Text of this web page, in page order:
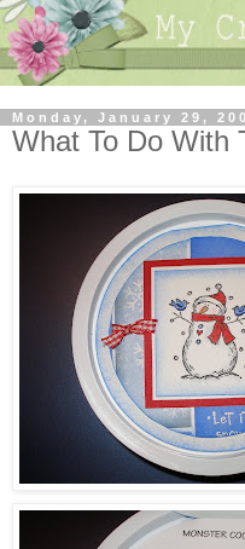
Monday, January 29,
What To Do With